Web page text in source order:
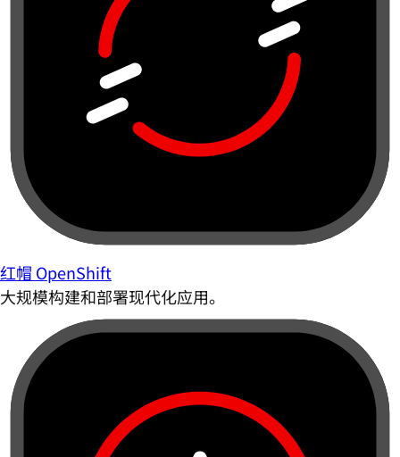
红帽 OpenShift
大规模构建和部署现代化应用。